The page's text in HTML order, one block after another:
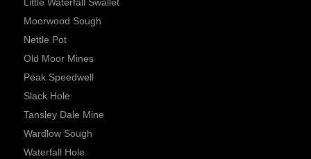
Moorwood Sough
Nettle Pot
Old Moor Mines
Peak Speedwell
Slack Hole
Tansley Dale Mine
Wardlow Sough
Waterfall Hole